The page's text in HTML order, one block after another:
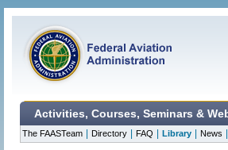
Activities, Courses, Seminars &
The FAASTeam Directory FAQ Library News